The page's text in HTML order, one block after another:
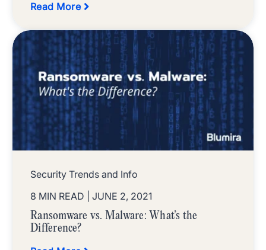
Read More
Security Trends and Info
8 MIN READ
| JUNE 2, 2021
Ransomware vs. Malware: What’s the
Difference?